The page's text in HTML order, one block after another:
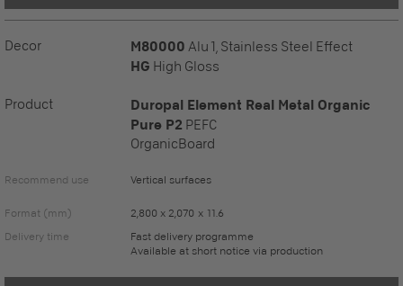
Decor M80000 Alu 1, Stainless Steel Effect
HG High Gloss
Product
Duropal Element Real Metal Organic
Pure P2 PEFC
OrganicBoard
Recommend use Vertical surfaces
Format (mm)
2,800 x 2,070 x 11.6
Delivery time
Fast delivery programme
Available at short notice via production